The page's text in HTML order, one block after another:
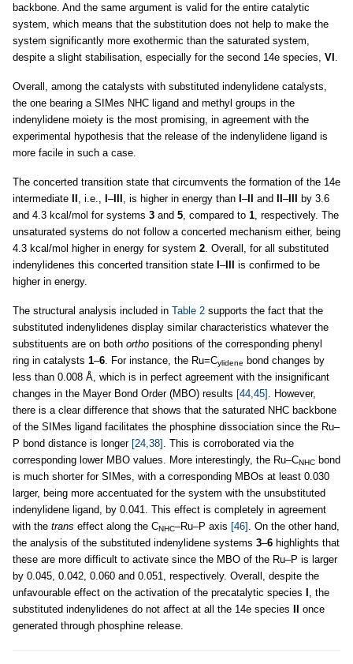
backbone. And the same argument is valid for the entire catalytic
system, which means that the substitution does not help to make the
system significantly more exothermic than the saturated system,
despite a slight stabilisation, especially for the second 14e species, VI
Overall, among the catalysts with substituted indenylidene catalysts,
the one bearing a SIMes NHC ligand and methyl groups in the
indenylidene moiety is the most promising, in agreement with the
experimental hypothesis that the release of the indenylidene ligand is
more facile in such a case.
The concerted transition state that circumvents the formation of the 14e
intermediate II , i.e., I–III , is higher in energy than I–II and II–III by 3.6
and 4.3 kcal/mol for systems 3 and 5 , compared to 1 , respectively. The
unsaturated systems do not follow a concerted mechanism either, being
4.3 kcal/mol higher in energy for system 2 . Overall, for all substituted
indenylidenes this concerted transition state I–III is confirmed to be
higher in energy.
The structural analysis included in Table 2 supports the fact that the
substituted indenylidenes display similar characteristics whatever the
substituents are on both ortho positions of the corresponding phenyl
ring in catalysts 1–6 . For instance, the Ru=Cylidene bond changes by
less than 0.008 Å, which is in perfect agreement with the insignificant
changes in the Mayer Bond Order (MBO) results [44,45] . However,
there is a clear difference that shows that the saturated NHC backbone
of the SIMes ligand facilitates the phosphine dissociation since the Ru–
P bond distance is longer [24,38] . This is corroborated via the
corresponding lower MBO values. More interestingly, the Ru–CNHC bond
is much shorter for SIMes, with a corresponding MBOs at least 0.030
larger, being more accentuated for the system with the unsubstituted
indenylidene ligand, by 0.041. This effect is completely in agreement
with the trans effect along the CNHC–Ru–P axis [46] . On the other hand,
the analysis of the substituted indenylidene systems 3–6 highlights that
these are more difficult to activate since the MBO of the Ru–P is larger
by 0.045, 0.042, 0.060 and 0.051, respectively. Overall, despite the
unfavourable effect on the activation of the precatalytic species I , the
substituted indenylidenes do not affect at all the 14e species II once
generated through phosphine release.